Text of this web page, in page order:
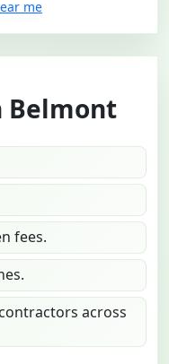
me
Belmont
fees.
across